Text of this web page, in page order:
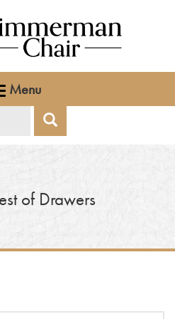
Menu
Search
of Drawers